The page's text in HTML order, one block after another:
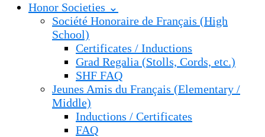
Honor Societies ⌄
Société Honoraire de Français (High
School)
Certificates / Inductions
Grad Regalia (Stolls, Cords, etc.)
SHF FAQ
Jeunes Amis du Français (Elementary /
Middle)
Inductions / Certificates
FAQ